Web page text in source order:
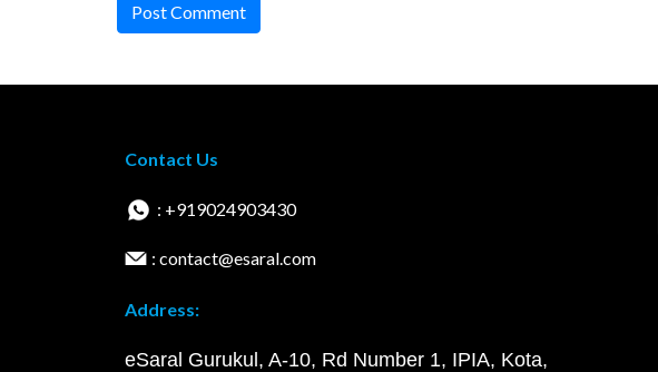
Post Comment
Contact Us
: +919024903430
: contact@esaral.com
Address:
eSaral Gurukul, A-10, Rd Number 1, IPIA, Kota,